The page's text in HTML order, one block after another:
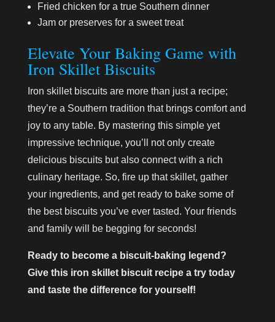
Fried chicken for a true Southern dinner
Jam or preserves for a sweet treat
Elevate Your Baking Game with
Iron Skillet Biscuits
Iron skillet biscuits are more than just a recipe;
they’re a Southern tradition that brings comfort and
joy to any table. By mastering this simple yet
impressive technique, you’ll not only create
delicious biscuits but also connect with a rich
culinary heritage. So, fire up that skillet, gather
your ingredients, and get ready to bake some of
the best biscuits you’ve ever tasted. Your friends
and family will be begging for seconds!
Ready to become a biscuit-baking legend?
Give this iron skillet biscuit recipe a try today
and taste the difference for yourself!